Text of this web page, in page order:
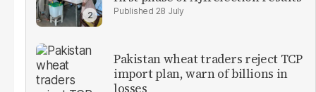
28 July
Pakistan wheat traders reject TCP
import plan, warn of billions in
losses